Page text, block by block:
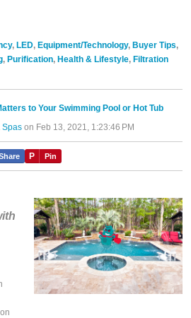
, LED, Equipment/Technology, Buyer Tips,
, Purification, Health & Lifestyle, Filtration
to Your Swimming Pool or Hot Tub
Spas on Feb 13, 2021, 1:23:46 PM
P Pin